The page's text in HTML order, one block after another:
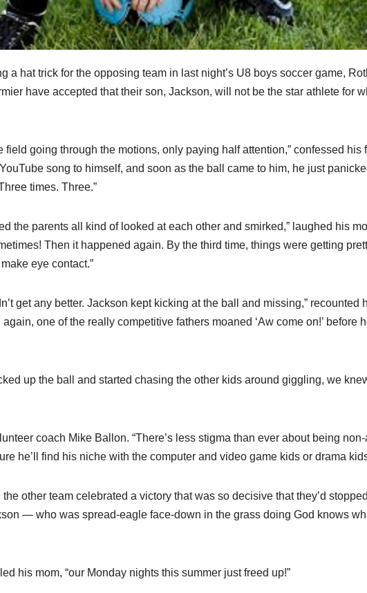
a hat trick for the opposing team in last night’s U8 boys soccer game,
have accepted that their son, Jackson, will not be the star athlete for
field going through the motions, only paying half attention,” confessed his
song to himself, and soon as the ball came to him, he just
times. Three.”
the parents all kind of looked at each other and smirked,” laughed his
Then it happened again. By the third time, things were getting
eye contact.”
get any better. Jackson kept kicking at the ball and missing,” recounted
one of the really competitive fathers moaned ‘Aw come on!’ before
up the ball and started chasing the other kids around giggling, we
coach Mike Ballon. “There’s less stigma than ever about being
he’ll find his niche with the computer and video game kids or drama
other team celebrated a victory that was so decisive that they’d
— who was spread-eagle face-down in the grass doing God knows
his mom, “our Monday nights this summer just freed up!”